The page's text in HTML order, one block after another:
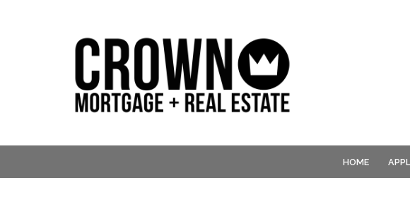
HOME